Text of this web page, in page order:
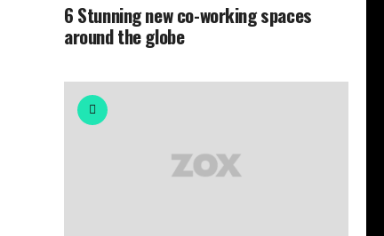
6 Stunning new co-working spaces
around the globe